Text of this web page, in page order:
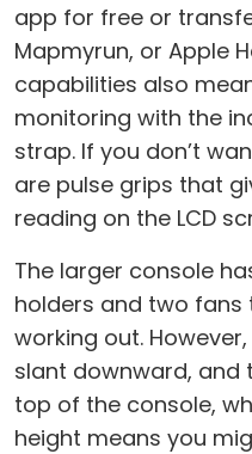
app for free or
Mapmyrun, or Apple
capabilities also
monitoring with the
strap. If you don’t
are pulse grips that
reading on the LCD
The larger console
holders and two fans
working out.
slant downward, and
top of the console,
height means you